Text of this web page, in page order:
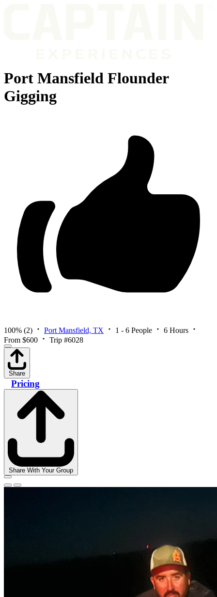
Port Mansfield Flounder
Gigging
100% (2) Port Mansfield, TX 1 - 6 People
6 Hours
From $600
Trip #6028
Share
Pricing
Share With Your Group